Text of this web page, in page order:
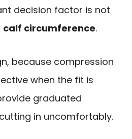
decision factor is not
calf circumference.
because compression
when the fit is
graduated
in uncomfortably.